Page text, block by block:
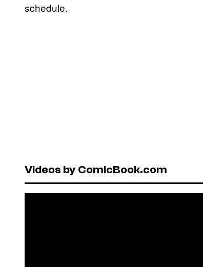
schedule.
Videos by ComicBook.com